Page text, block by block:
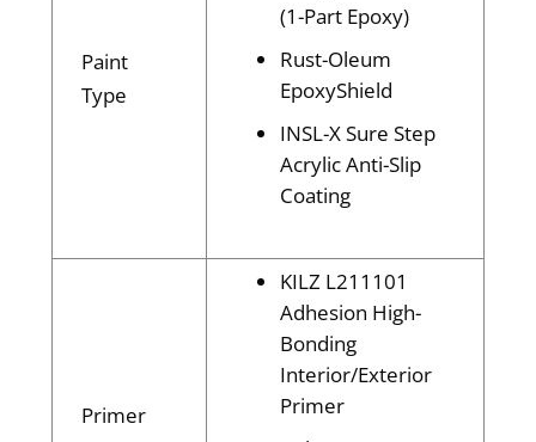
Paint
Type
(1-Part Epoxy)
Rust-Oleum
EpoxyShield
INSL-X Sure Step
Acrylic Anti-Slip
Coating
Primer
KILZ L211101
Adhesion High-
Bonding
Interior/Exterior
Primer